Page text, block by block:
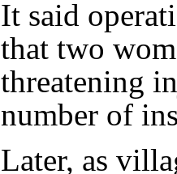
It said
that two
threatening
number of
Later, as